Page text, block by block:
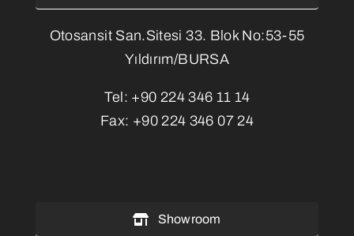
Otosansit San.Sitesi 33. Blok No:53-55
Yıldırım/BURSA
Tel: +90 224 346 11 14
Fax: +90 224 346 07 24
Showroom